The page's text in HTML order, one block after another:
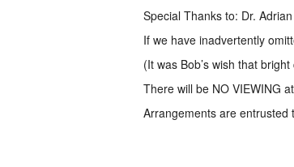
Special Thanks to: Dr.
If we have inadvertently
(It was Bob’s wish that
There will be NO VIEWING
Arrangements are entrusted